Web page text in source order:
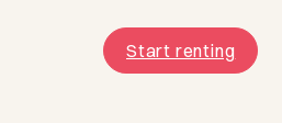
Start renting